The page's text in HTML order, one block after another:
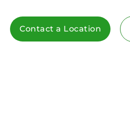
Contact a Location